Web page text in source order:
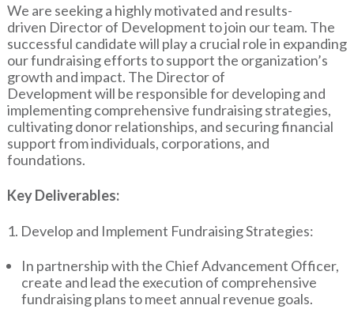
We are seeking a highly motivated and results-
driven Director of Development to join our team. The
successful candidate will play a crucial role in expanding
our fundraising efforts to support the organization’s
growth and impact. The Director of
Development will be responsible for developing and
implementing comprehensive fundraising strategies,
cultivating donor relationships, and securing financial
support from individuals, corporations, and
foundations.
Key Deliverables:
1. Develop and Implement Fundraising Strategies:
In partnership with the Chief Advancement Officer,
create and lead the execution of comprehensive
fundraising plans to meet annual revenue goals.